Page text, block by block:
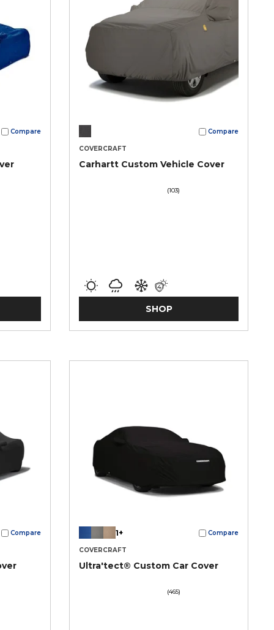
Compare Compare
COVERCRAFT
Carhartt Custom Vehicle Cover
(103)
SHOP
Compare 1+ Compare
COVERCRAFT
Ultra'tect® Custom Car Cover
(465)